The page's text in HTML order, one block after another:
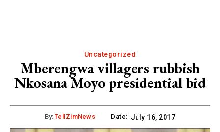
Uncategorized
Mberengwa villagers rubbish
Nkosana Moyo presidential bid
By: TellZimNews Date: July 16, 2017